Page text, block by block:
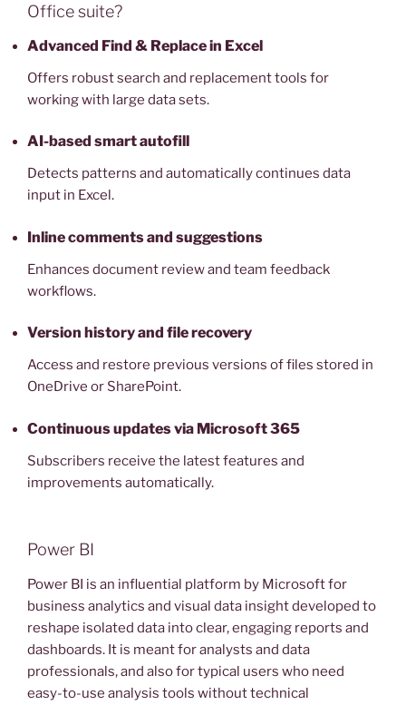
Office suite?
Advanced Find & Replace in Excel
Offers robust search and replacement tools for
working with large data sets.
AI-based smart autofill
Detects patterns and automatically continues data
input in Excel.
Inline comments and suggestions
Enhances document review and team feedback
workflows.
Version history and file recovery
Access and restore previous versions of files stored in
OneDrive or SharePoint.
Continuous updates via Microsoft 365
Subscribers receive the latest features and
improvements automatically.
Power BI
Power BI is an influential platform by Microsoft for
business analytics and visual data insight developed to
reshape isolated data into clear, engaging reports and
dashboards. It is meant for analysts and data
professionals, and also for typical users who need
easy-to-use analysis tools without technical